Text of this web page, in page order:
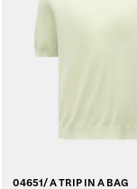
04651/ A TRIP IN A BAG